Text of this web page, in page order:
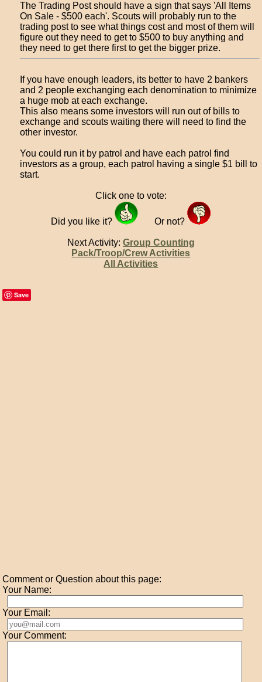
The Trading Post should have a sign that says 'All Items
On Sale - $500 each'. Scouts will probably run to the
trading post to see what things cost and most of them will
figure out they need to get to $500 to buy anything and
they need to get there first to get the bigger prize.
If you have enough leaders, its better to have 2 bankers
and 2 people exchanging each denomination to minimize
a huge mob at each exchange.
This also means some investors will run out of bills to
exchange and scouts waiting there will need to find the
other investor.
You could run it by patrol and have each patrol find
investors as a group, each patrol having a single $1 bill to
start.
Click one to vote:
Did you like it? Or not?
Next Activity: Group Counting
Pack/Troop/Crew Activities
All Activities
Save
Comment or Question about this page:
Your Name:
Your Email:
Your Comment: